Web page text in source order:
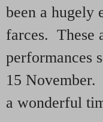
been a hugely
farces. These
performances
15 November.
a wonderful